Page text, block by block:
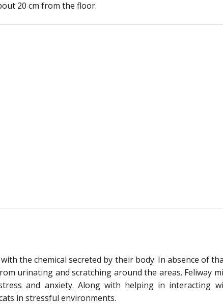
20 cm from the floor.
the chemical secreted by their body. In absence of
urinating and scratching around the areas. Feliway
and anxiety. Along with helping in interacting
in stressful environments.